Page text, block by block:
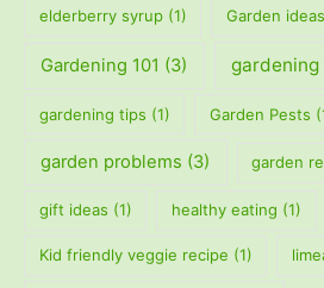
elderberry syrup(1) Garden ideas
Gardening 101 (3)
gardening tips (1) Garden Pests
garden problems (3) garden
gift ideas (1) healthy eating (1)
Kid friendly veggie recipe (1)